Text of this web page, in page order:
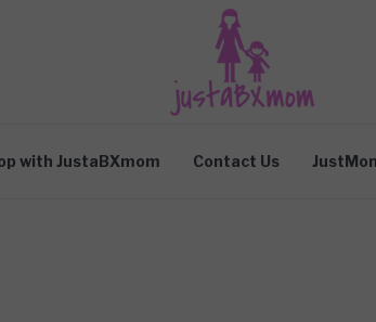
with JustaBXmom Contact Us